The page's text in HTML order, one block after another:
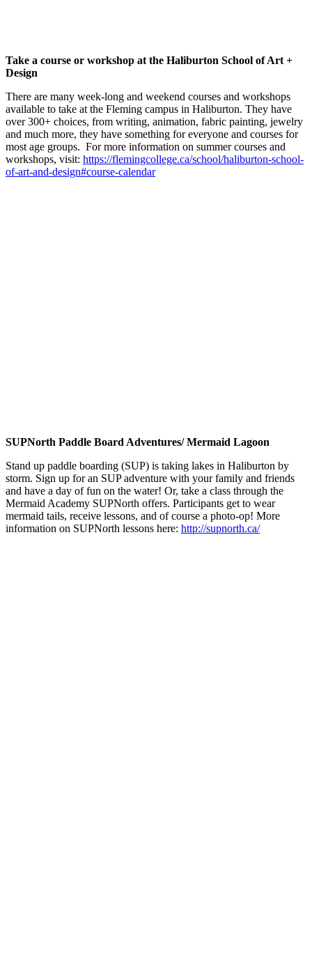
Take a course or workshop at the Haliburton School of Art +
Design
There are many week-long and weekend courses and workshops
available to take at the Fleming campus in Haliburton. They have
over 300+ choices, from writing, animation, fabric painting, jewelry
and much more, they have something for everyone and courses for
most age groups. For more information on summer courses and
workshops, visit: https://flemingcollege.ca/school/haliburton-school-
of-art-and-design#course-calendar
SUPNorth Paddle Board Adventures/ Mermaid Lagoon
Stand up paddle boarding (SUP) is taking lakes in Haliburton by
storm. Sign up for an SUP adventure with your family and friends
and have a day of fun on the water! Or, take a class through the
Mermaid Academy SUPNorth offers. Participants get to wear
mermaid tails, receive lessons, and of course a photo-op! More
information on SUPNorth lessons here: http://supnorth.ca/